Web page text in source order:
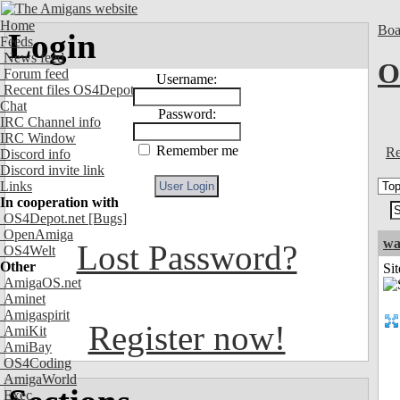
Home
Feeds
News feed
Forum feed
Recent files OS4Depot
Chat
IRC Channel info
IRC Window
Discord info
Discord invite link
Links
In cooperation with
OS4Depot.net [Bugs]
OpenAmiga
OS4Welt
Other
AmigaOS.net
Aminet
Amigaspirit
AmiKit
AmiBay
OS4Coding
AmigaWorld
Exec
Login
Username:
Password:
Remember me
Lost Password?
Register now!